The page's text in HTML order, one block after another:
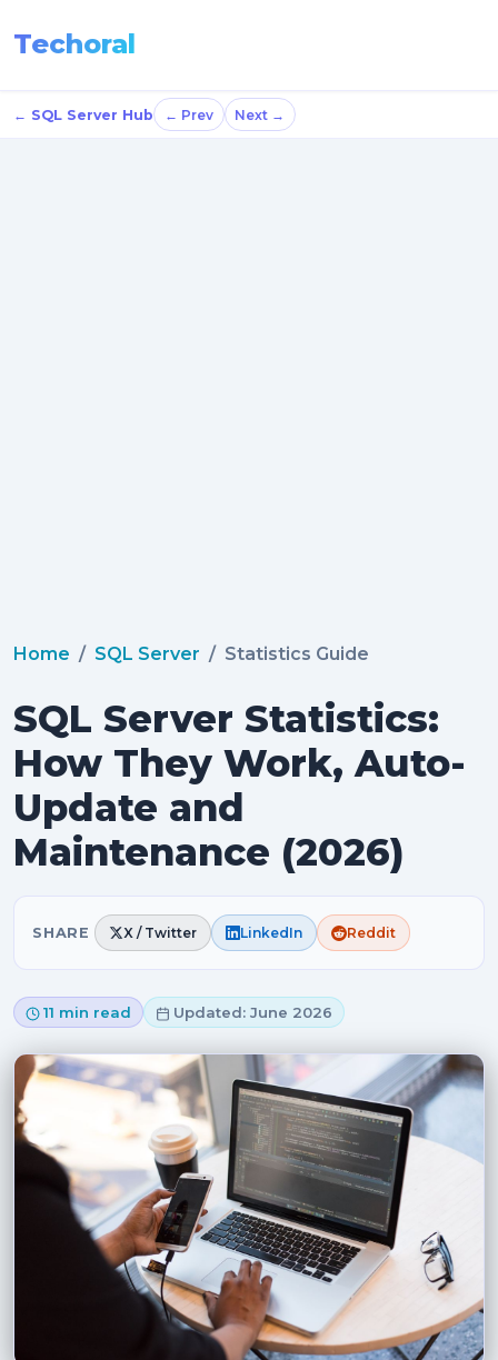
Techoral
← SQL Server Hub ← Prev Next →
Home SQL Server Statistics Guide
SQL Server Statistics:
How They Work, Auto-
Update and
Maintenance (2026)
SHARE X / Twitter LinkedIn Reddit
11 min read Updated: June 2026